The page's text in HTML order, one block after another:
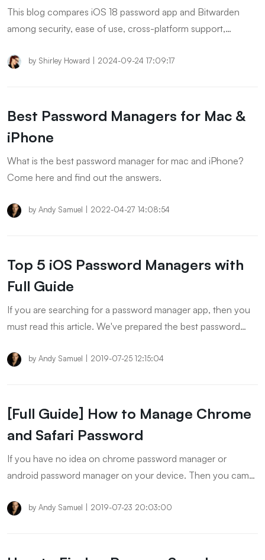
This blog compares iOS 18 password app and Bitwarden
among security, ease of use, cross-platform support,
by Shirley Howard 2024-09-24 17:09:17
Best Password Managers for Mac &
iPhone
What is the best password manager for mac and iPhone?
Come here and find out the answers.
by Andy Samuel 2022-04-27 14:08:54
Top 5 iOS Password Managers with
Full Guide
If you are searching for a password manager app, then you
must read this article. We've prepared the best password
check it out!
by Andy Samuel 2019-07-25 12:15:04
[Full Guide] How to Manage Chrome
and Safari Password
If you have no idea on chrome password manager or
android password manager on your device. Then you came
help you manage website passwords!
by Andy Samuel 2019-07-23 20:03:00